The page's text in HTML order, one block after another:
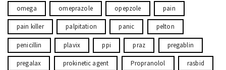
omega omeprazole opepzole pain
pain killer palpitation panic pelton
penicillin plavix ppi praz pregablin
pregalax prokinetic agent Propranolol rasbid